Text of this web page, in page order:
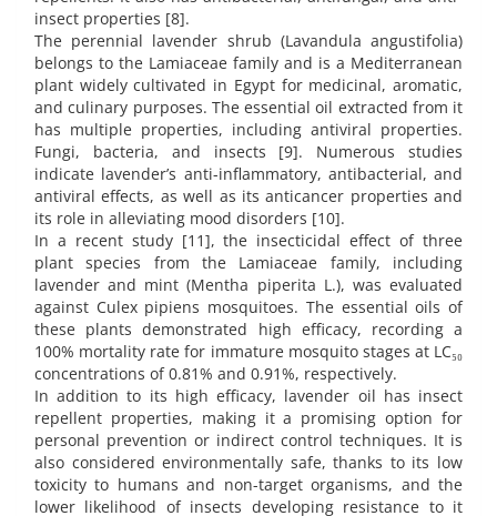
insect properties [8].
The perennial lavender shrub (Lavandula angustifolia)
belongs to the Lamiaceae family and is a Mediterranean
plant widely cultivated in Egypt for medicinal, aromatic,
and culinary purposes. The essential oil extracted from it
has multiple properties, including antiviral properties.
Fungi, bacteria, and insects [9]. Numerous studies
indicate lavender’s anti-inflammatory, antibacterial, and
antiviral effects, as well as its anticancer properties and
its role in alleviating mood disorders [10].
In a recent study [11], the insecticidal effect of three
plant species from the Lamiaceae family, including
lavender and mint (Mentha piperita L.), was evaluated
against Culex pipiens mosquitoes. The essential oils of
these plants demonstrated high efficacy, recording a
100% mortality rate for immature mosquito stages at LC₅₀
concentrations of 0.81% and 0.91%, respectively.
In addition to its high efficacy, lavender oil has insect
repellent properties, making it a promising option for
personal prevention or indirect control techniques. It is
also considered environmentally safe, thanks to its low
toxicity to humans and non-target organisms, and the
lower likelihood of insects developing resistance to it